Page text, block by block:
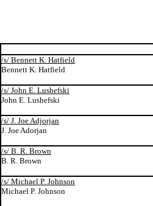
/s/ Bennett K. Hatfield
Bennett K. Hatfield
/s/ John E. Lushefski
John E. Lushefski
/s/ J. Joe Adjorjan
J. Joe Adorjan
/s/ B. R. Brown
B. R. Brown
/s/ Michael P. Johnson
Michael P. Johnson